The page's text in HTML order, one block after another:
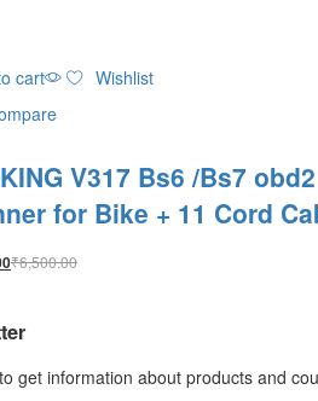
cart
Wishlist
V317 Bs6 /Bs7 obd2
for Bike + 11 Cord
₹6,500.00
get information about products and